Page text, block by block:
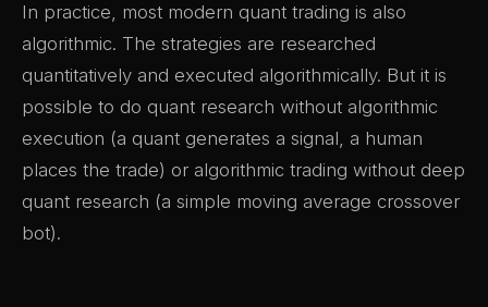
In practice, most modern quant trading is also
algorithmic. The strategies are researched
quantitatively and executed algorithmically. But it is
possible to do quant research without algorithmic
execution (a quant generates a signal, a human
places the trade) or algorithmic trading without deep
quant research (a simple moving average crossover
bot).